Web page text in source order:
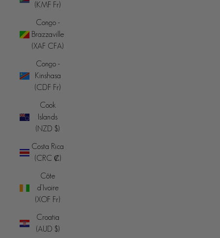
(KMF Fr)
Congo -
Brazzaville
(XAF CFA)
Congo -
Kinshasa
(CDF Fr)
Cook
Islands
(NZD $)
Costa Rica
(CRC ₡)
Côte
d’Ivoire
(XOF Fr)
Croatia
(AUD $)